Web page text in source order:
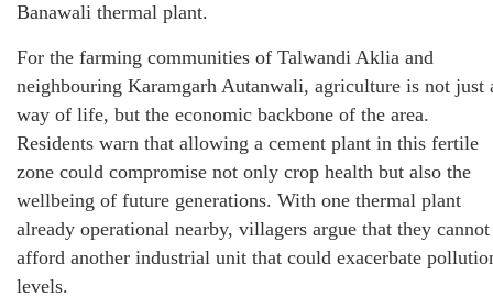
Banawali thermal plant.
For the farming communities of Talwandi Aklia and
neighbouring Karamgarh Autanwali, agriculture is not just
way of life, but the economic backbone of the area.
Residents warn that allowing a cement plant in this fertile
zone could compromise not only crop health but also the
wellbeing of future generations. With one thermal plant
already operational nearby, villagers argue that they cannot
afford another industrial unit that could exacerbate
levels.